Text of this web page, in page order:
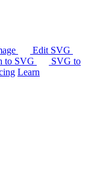
Edit SVG
to SVG
SVG to
Learn